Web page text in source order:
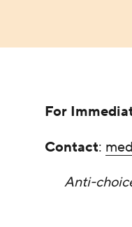
For
Contact:
Anti-